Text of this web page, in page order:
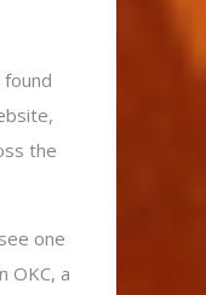
the
one
OKC, a